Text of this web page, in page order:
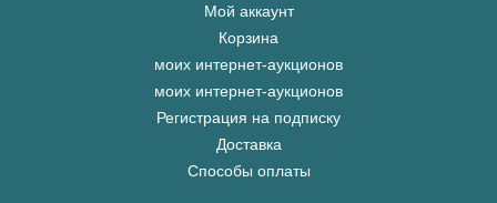
Мой аккаунт
Корзина
моих интернет-аукционов
моих интернет-аукционов
Регистрация на подписку
Доставка
Способы оплаты